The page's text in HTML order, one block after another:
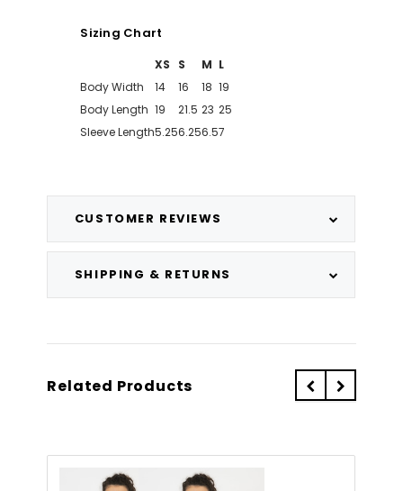
CUSTOMER REVIEWS
SHIPPING & RETURNS
Sizing Chart
XS S M L
Body Width
14 16 18 19
Body Length 19 21.5 23 25
Sleeve Length5.256.256.57
Related Products